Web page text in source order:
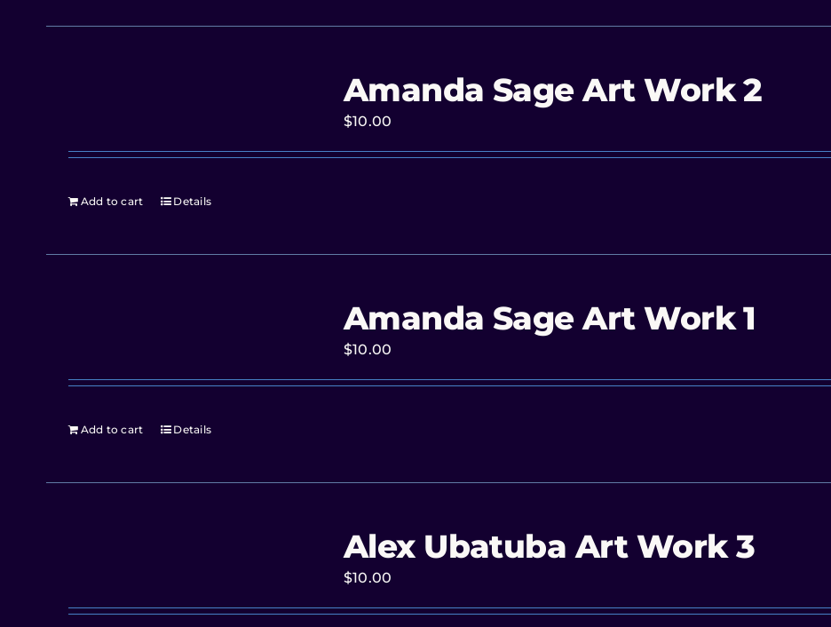
Amanda Sage Art Work 2
$10.00
Add to cart Details
Amanda Sage Art Work 1
$10.00
Add to cart Details
Alex Ubatuba Art Work 3
$10.00